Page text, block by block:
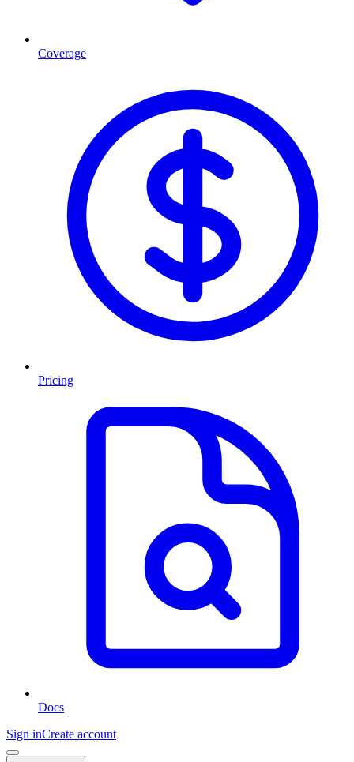
Coverage
Pricing
Docs
Sign inCreate account